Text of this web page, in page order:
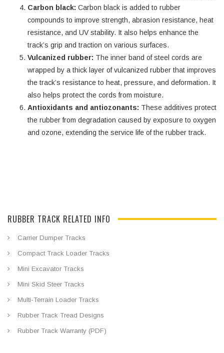
Carbon black: Carbon black is added to rubber
compounds to improve strength, abrasion resistance, heat
resistance, and UV stability. It also helps enhance the
track’s grip and traction on various surfaces.
Vulcanized rubber: The inner band of steel cords are
wrapped by a thick layer of vulcanized rubber that improves
the track’s resistance to heat, pressure, and deformation. It
also helps protect the cords from moisture.
Antioxidants and antiozonants: These additives protect
the rubber from degradation caused by exposure to oxygen
and ozone, extending the service life of the rubber track.
RUBBER TRACK RELATED INFO
Carrier Dumper Tracks
Compact Track Loader Tracks
Mini Excavator Tracks
Mini Skid Steer Tracks
Multi-Terrain Loader Tracks
Rubber Track Tread Designs
Rubber Track Warranty (PDF)